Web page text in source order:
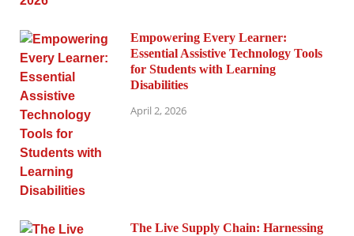
Empowering Every Learner:
Essential Assistive Technology Tools
for Students with Learning
Disabilities
April 2, 2026
The Live Supply Chain: Harnessing